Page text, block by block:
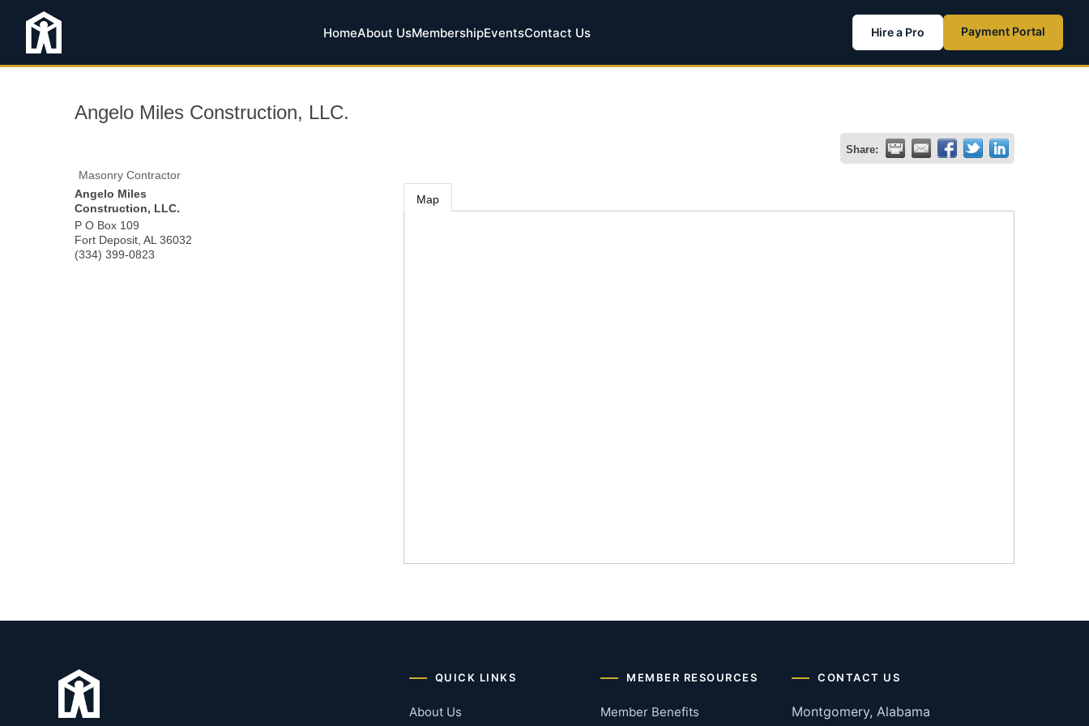
HomeAbout UsMembershipEventsContact Us Hire a Pro Payment Portal
Angelo Miles Construction, LLC.
Share:
Masonry Contractor
Angelo Miles
Construction, LLC.
P O Box 109
Fort Deposit AL 36032
(334) 399-0823
Map
QUICK LINKS
About Us
MEMBER RESOURCES
Member Benefits
CONTACT US
Montgomery, Alabama